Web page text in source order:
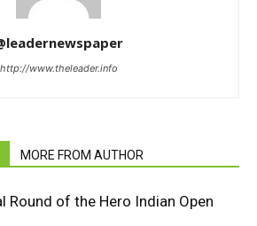
http://www.theleader.info
MORE FROM AUTHOR
Round of the Hero Indian Open